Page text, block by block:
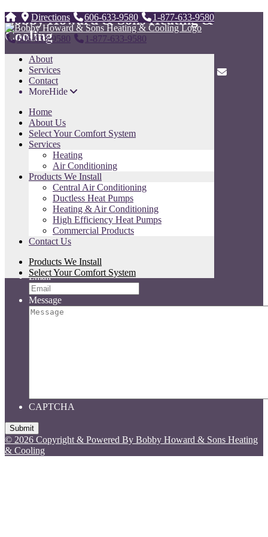
Directions 606-633-9580 1-877-633-9580
606-633-9580
1-877-633-9580
About
Services
Contact
MoreHide
Home
About Us
Select Your Comfort System
Services
Heating
Air Conditioning
Products We Install
Central Air Conditioning
Ductless Heat Pumps
Heating & Air Conditioning
High Efficiency Heat Pumps
Commercial Products
Contact Us
Products We Install
Select Your Comfort System
Bobby Howard & Sons Heating &
Cooling
247 Tunnel Dr. ,
Whitesburg, KY 41858
Sitemap
Home
About Us
Select Your Comfort System
Services
Products We Install
Contact Us
Sitemap
Contact Us
Name
Email
Message
CAPTCHA
© 2026 Copyright & Powered By Bobby Howard & Sons Heating
& Cooling